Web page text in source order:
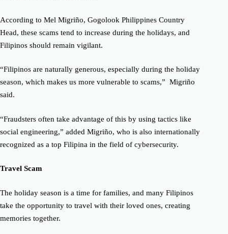
According to Mel Migriño, Gogolook Philippines Country
Head, these scams tend to increase during the holidays, and
Filipinos should remain vigilant.
“Filipinos are naturally generous, especially during the holiday
season, which makes us more vulnerable to scams,” Migriño
said.
“Fraudsters often take advantage of this by using tactics like
social engineering,” added Migriño, who is also internationally
recognized as a top Filipina in the field of cybersecurity.
Travel Scam
The holiday season is a time for families, and many Filipinos
take the opportunity to travel with their loved ones, creating
memories together.